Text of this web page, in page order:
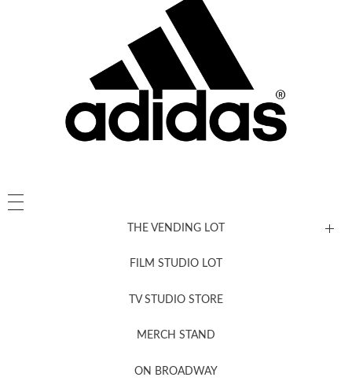
THE VENDING LOT
FILM STUDIO LOT
TV STUDIO STORE
MERCH STAND
ON BROADWAY